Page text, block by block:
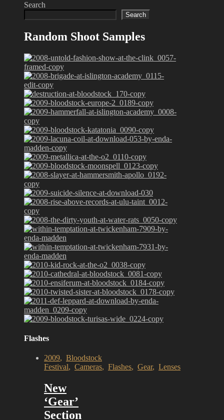
Search
Search
Random Shoot Samples
Flashes
2009, Bloodstock
Festival, Cameras, Flashes, Gear, Lenses
New
‘Gear’
Section